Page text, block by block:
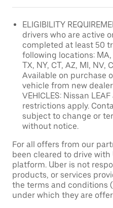
ELIGIBILITY
drivers who are active
completed at least 50
following locations: MA,
TX, NY, CT, AZ, MI, NV,
Available on purchase
vehicle from new dealer
VEHICLES: Nissan
restrictions apply.
subject to change or
without notice.
For all offers from our
been cleared to drive
platform. Uber is not
products, or services
the terms and conditions
under which they are